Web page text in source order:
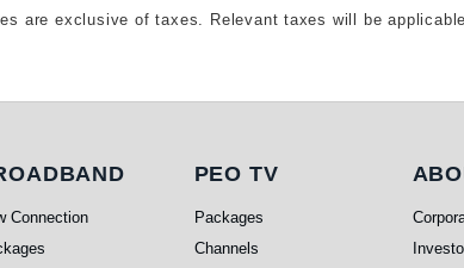
are exclusive of taxes. Relevant taxes will be
Connection
PEO TV
PEO TV
Packages
Channels